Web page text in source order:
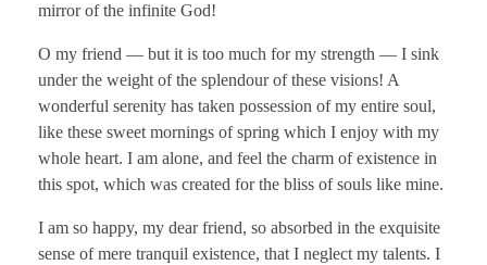
mirror of the infinite God!
O my friend — but it is too much for my strength — I sink
under the weight of the splendour of these visions! A
wonderful serenity has taken possession of my entire soul,
like these sweet mornings of spring which I enjoy with my
whole heart. I am alone, and feel the charm of existence in
this spot, which was created for the bliss of souls like mine.
I am so happy, my dear friend, so absorbed in the exquisite
sense of mere tranquil existence, that I neglect my talents. I